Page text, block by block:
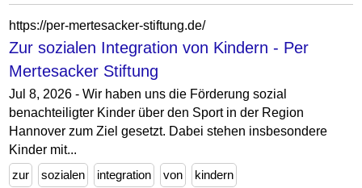
https://per-mertesacker-stiftung.de/
Zur sozialen Integration von Kindern - Per
Mertesacker Stiftung
Jul 8, 2026 - Wir haben uns die Förderung sozial
benachteiligter Kinder über den Sport in der Region
Hannover zum Ziel gesetzt. Dabei stehen insbesondere
Kinder mit...
zur
sozialen integration von kindern